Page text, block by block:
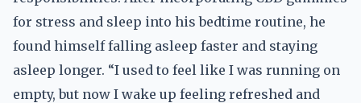
for stress and sleep into his bedtime routine, he
found himself falling asleep faster and staying
asleep longer. “I used to feel like I was running on
empty, but now I wake up feeling refreshed and